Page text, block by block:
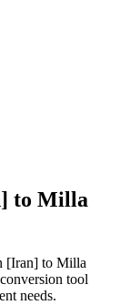
to Milla
[Iran] to Milla
conversion tool
needs.